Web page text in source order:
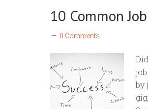
10 Common
0 Comments
by